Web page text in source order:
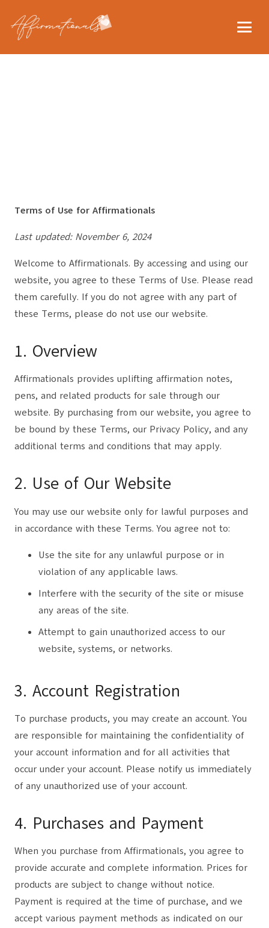
Terms of Use for Affirmationals
Last updated: November 6, 2024
Welcome to Affirmationals. By accessing and using our
website, you agree to these Terms of Use. Please read
them carefully. If you do not agree with any part of
these Terms, please do not use our website.
1. Overview
Affirmationals provides uplifting affirmation notes,
pens, and related products for sale through our
website. By purchasing from our website, you agree to
be bound by these Terms, our Privacy Policy, and any
additional terms and conditions that may apply.
2. Use of Our Website
You may use our website only for lawful purposes and
in accordance with these Terms. You agree not to:
Use the site for any unlawful purpose or in
violation of any applicable laws.
Interfere with the security of the site or misuse
any areas of the site.
Attempt to gain unauthorized access to our
website, systems, or networks.
3. Account Registration
To purchase products, you may create an account. You
are responsible for maintaining the confidentiality of
your account information and for all activities that
occur under your account. Please notify us immediately
of any unauthorized use of your account.
4. Purchases and Payment
When you purchase from Affirmationals, you agree to
provide accurate and complete information. Prices for
products are subject to change without notice.
Payment is required at the time of purchase, and we
accept various payment methods as indicated on our